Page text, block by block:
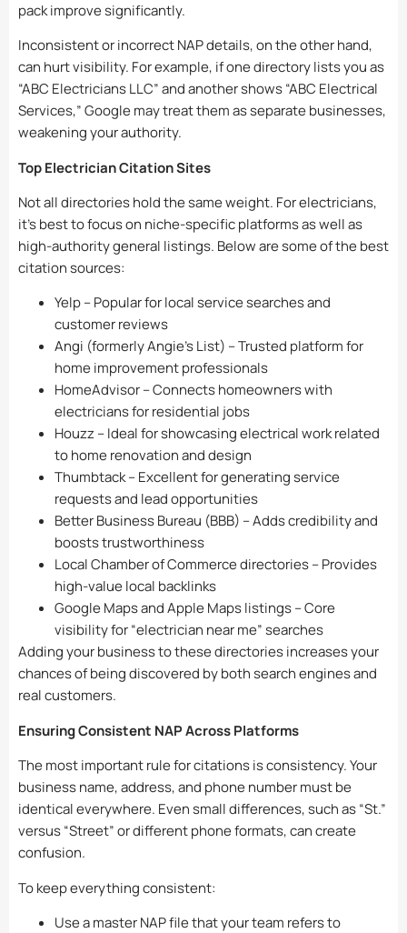
pack improve significantly.
Inconsistent or incorrect NAP details, on the other hand,
can hurt visibility. For example, if one directory lists you as
“ABC Electricians LLC” and another shows “ABC Electrical
Services,” Google may treat them as separate businesses,
weakening your authority.
Top Electrician Citation Sites
Not all directories hold the same weight. For electricians,
it’s best to focus on niche-specific platforms as well as
high-authority general listings. Below are some of the best
citation sources:
Yelp – Popular for local service searches and
customer reviews
Angi (formerly Angie’s List) – Trusted platform for
home improvement professionals
HomeAdvisor – Connects homeowners with
electricians for residential jobs
Houzz – Ideal for showcasing electrical work related
to home renovation and design
Thumbtack – Excellent for generating service
requests and lead opportunities
Better Business Bureau (BBB) – Adds credibility and
boosts trustworthiness
Local Chamber of Commerce directories – Provides
high-value local backlinks
Google Maps and Apple Maps listings – Core
visibility for “electrician near me” searches
Adding your business to these directories increases your
chances of being discovered by both search engines and
real customers.
Ensuring Consistent NAP Across Platforms
The most important rule for citations is consistency. Your
business name, address, and phone number must be
identical everywhere. Even small differences, such as “St.”
versus “Street” or different phone formats, can create
confusion.
To keep everything consistent:
Use a master NAP file that your team refers to